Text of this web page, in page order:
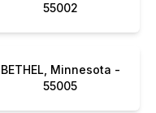
55002
BETHEL, Minnesota -
55005